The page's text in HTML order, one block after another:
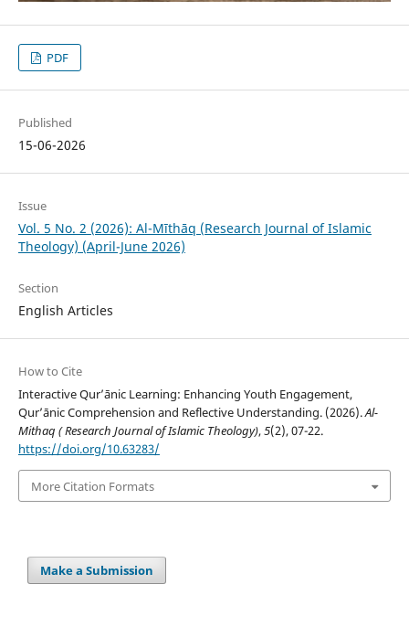
PDF
Published
15-06-2026
Issue
Vol. 5 No. 2 (2026): Al-Mīthāq (Research Journal of Islamic
Theology) (April-June 2026)
Section
English Articles
How to Cite
Interactive Qur’ānic Learning: Enhancing Youth Engagement,
Qur’ānic Comprehension and Reflective Understanding. (2026).Al-
Mithaq ( Research Journal of Islamic Theology),5(2), 07-22.
https://doi.org/10.63283/
More Citation Formats
Make a Submission